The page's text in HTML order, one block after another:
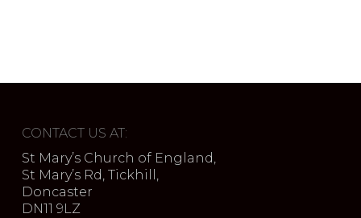
CONTACT US AT:
St Mary’s Church of England,
St Mary’s Rd, Tickhill,
Doncaster
DN11 9LZ